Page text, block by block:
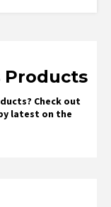
Products
Check out
latest on the